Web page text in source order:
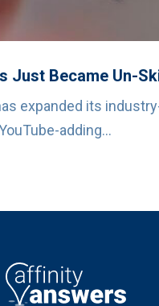
Just Became Un-
expanded its
adding...